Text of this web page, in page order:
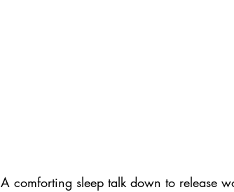
A comforting sleep talk down to release